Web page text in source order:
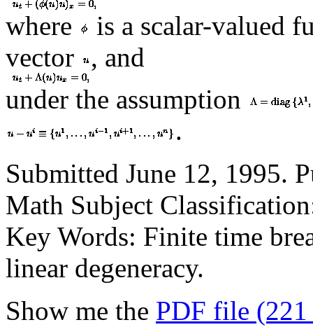
where
is a scalar-valued
vector
, and
under the assumption
.
Submitted June 12, 1995.
Math Subject
Key Words: Finite time
linear degeneracy.
Show me the PDF file